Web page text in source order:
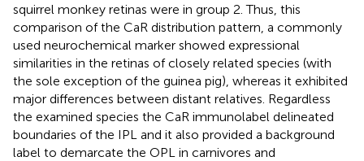
squirrel monkey retinas were in group 2. Thus, this
comparison of the CaR distribution pattern, a commonly
used neurochemical marker showed expressional
similarities in the retinas of closely related species (with
the sole exception of the guinea pig), whereas it exhibited
major differences between distant relatives. Regardless
the examined species the CaR immunolabel delineated
boundaries of the IPL and it also provided a background
label to demarcate the OPL in carnivores and